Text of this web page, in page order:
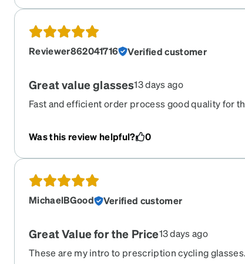
Reviewer862041716 Verified customer
Great value glasses13 days ago
Fast and efficient order process good quality for
Was this review helpful? 0
MichaelBGood Verified customer
Great Value for the Price13 days ago
These are my intro to prescription cycling